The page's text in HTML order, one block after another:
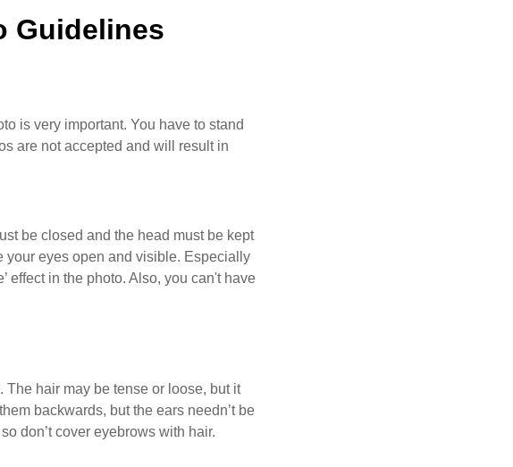
Guidelines
is very important. You have to stand
are not accepted and will result in
be closed and the head must be kept
your eyes open and visible. Especially
effect in the photo. Also, you can't have
hair may be tense or loose, but it
backwards, but the ears needn’t be
don’t cover eyebrows with hair.